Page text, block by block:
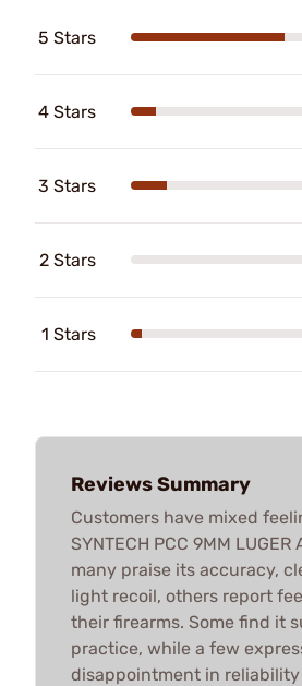
5 Stars
4 Stars
3 Stars
2 Stars
1 Stars
Reviews Summary
Customers have mixed
SYNTECH PCC 9MM LUGER
many praise its accuracy,
light recoil, others report
their firearms. Some find it
practice, while a few
disappointment in reliability